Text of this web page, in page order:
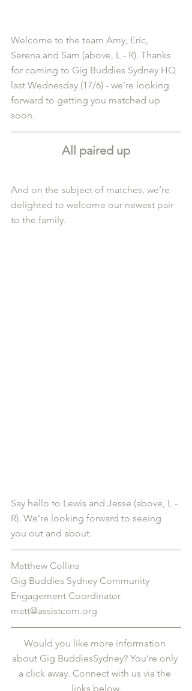
Welcome to the team Amy, Eric,
Serena and Sam (above, L - R). Thanks
for coming to Gig Buddies Sydney HQ
last Wednesday (17/6) - we’re looking
forward to getting you matched up
soon.
All paired up
And on the subject of matches, we’re
delighted to welcome our newest pair
to the family.
Say hello to Lewis and Jesse (above, L -
R). We’re looking forward to seeing
you out and about.
Matthew Collins
Gig Buddies Sydney Community
Engagement Coordinator
matt@assistcom.org
Would you like more information
about Gig BuddiesSydney? You’re only
a click away. Connect with us via the
links below.